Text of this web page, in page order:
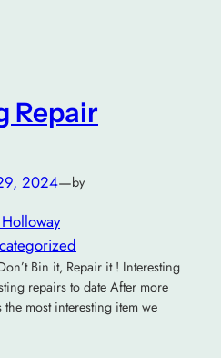
Repair
2024—by
Bin it, Repair it ! Interesting
repairs to date After more
most interesting item we